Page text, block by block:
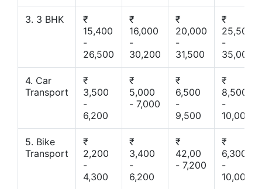
3. 3 BHK
₹
15,400
-
26,500
₹
16,000
-
30,200
₹
20,000
-
31,500
₹
25,500
-
35,000
4. Car
Transport
₹
3,500
-
6,200
₹
5,000
- 7,000
₹
6,500
-
9,500
₹
8,500
-
10,000
5. Bike
Transport
₹
2,200
-
4,300
₹
3,400
-
6,200
₹
42,00
- 7,200
₹
6,300
-
10,000